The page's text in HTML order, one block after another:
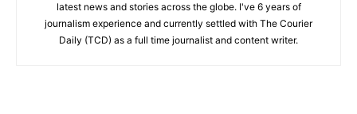
latest news and stories across the globe. I've 6 years of
journalism experience and currently settled with The Courier
Daily (TCD) as a full time journalist and content writer.